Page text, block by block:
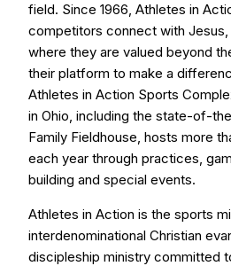
field. Since 1966, Athletes in
competitors connect with
where they are valued beyond
their platform to make a
Athletes in Action Sports
in Ohio, including the state-of-
Family Fieldhouse, hosts more
each year through practices,
building and special events.
Athletes in Action is the sports
interdenominational Christian
discipleship ministry committed